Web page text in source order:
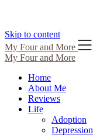
Skip to content
My Four and More
My Four and More
Home
About Me
Reviews
Life
Adoption
Depression